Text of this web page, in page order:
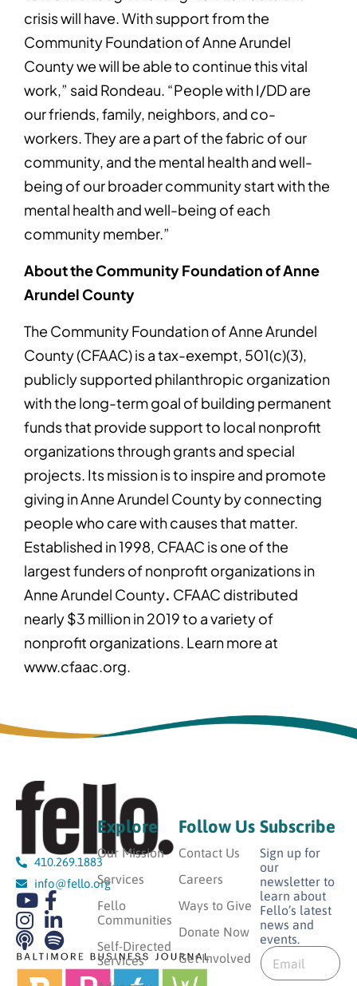
crisis will have. With support from the
Community Foundation of Anne Arundel
County we will be able to continue this vital
work,” said Rondeau. “People with I/DD are
our friends, family, neighbors, and co-
workers. They are a part of the fabric of our
community, and the mental health and well-
being of our broader community start with the
mental health and well-being of each
community member.”
About the Community Foundation of Anne
Arundel County
The Community Foundation of Anne Arundel
County (CFAAC) is a tax-exempt, 501(c)(3),
publicly supported philanthropic organization
with the long-term goal of building permanent
funds that provide support to local nonprofit
organizations through grants and special
projects. Its mission is to inspire and promote
giving in Anne Arundel County by connecting
people who care with causes that matter.
Established in 1998, CFAAC is one of the
largest funders of nonprofit organizations in
Anne Arundel County. CFAAC distributed
nearly $3 million in 2019 to a variety of
nonprofit organizations. Learn more at
www.cfaac.org.
410.269.1883
info@fello.org
Explore
Our Mission
Services
Fello
Communities
Self-Directed
Services
Follow Us
Contact Us
Careers
Ways to Give
Donate Now
Get Involved
Subscribe
Sign up for
our
newsletter to
learn about
Fello’s latest
news and
events.
E
m
a
E
m